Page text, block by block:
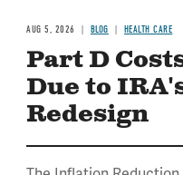
AUG 5, 2026 BLOG HEALTH CARE
Part D
Due to
Redesign